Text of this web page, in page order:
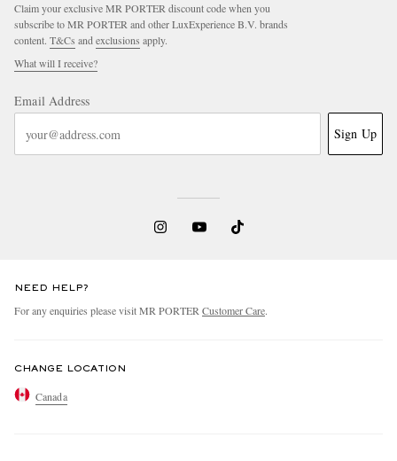
Claim your exclusive MR PORTER discount code when you
subscribe to MR PORTER and other LuxExperience B.V. brands
content. T&Cs and exclusions apply.
What will I receive?
Email Address
Sign Up
NEED HELP?
For any enquiries please visit MR PORTER Customer Care.
CHANGE LOCATION
Canada